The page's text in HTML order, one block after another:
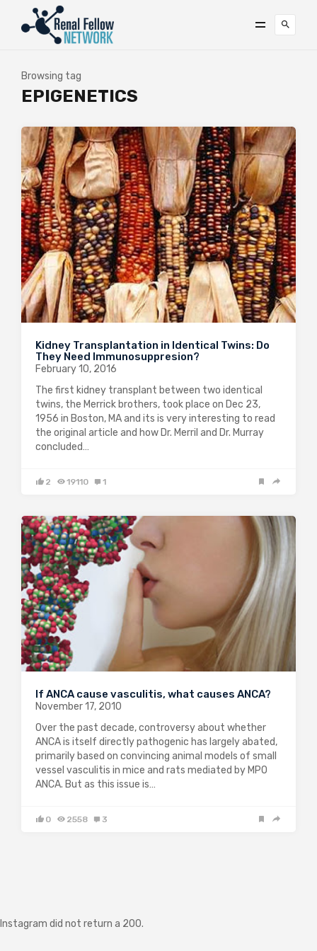
Browsing tag
EPIGENETICS
Kidney Transplantation in Identical Twins: Do
They Need Immunosuppresion?
February 10, 2016
The first kidney transplant between two identical
twins, the Merrick brothers, took place on Dec 23,
1956 in Boston, MA and its is very interesting to read
the original article and how Dr. Merril and Dr. Murray
concluded…
2 19110 1
If ANCA cause vasculitis, what causes ANCA?
November 17, 2010
Over the past decade, controversy about whether
ANCA is itself directly pathogenic has largely abated,
primarily based on convincing animal models of small
vessel vasculitis in mice and rats mediated by MPO
ANCA. But as this issue is…
0 2558 3
Instagram did not return a 200.